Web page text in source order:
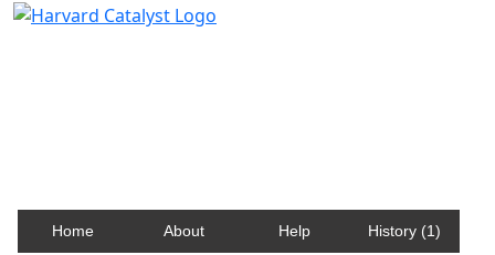
Home About Help History (1)